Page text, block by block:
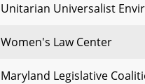
Unitarian Universalist
Women's Law Center
Maryland Legislative